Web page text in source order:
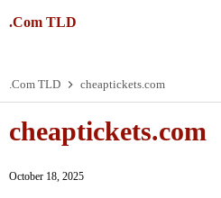
.Com TLD
.Com TLD cheaptickets.com
cheaptickets.com
October 18, 2025